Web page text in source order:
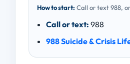
How to start: Call or text 988,
Call or text: 988
988 Suicide & Crisis